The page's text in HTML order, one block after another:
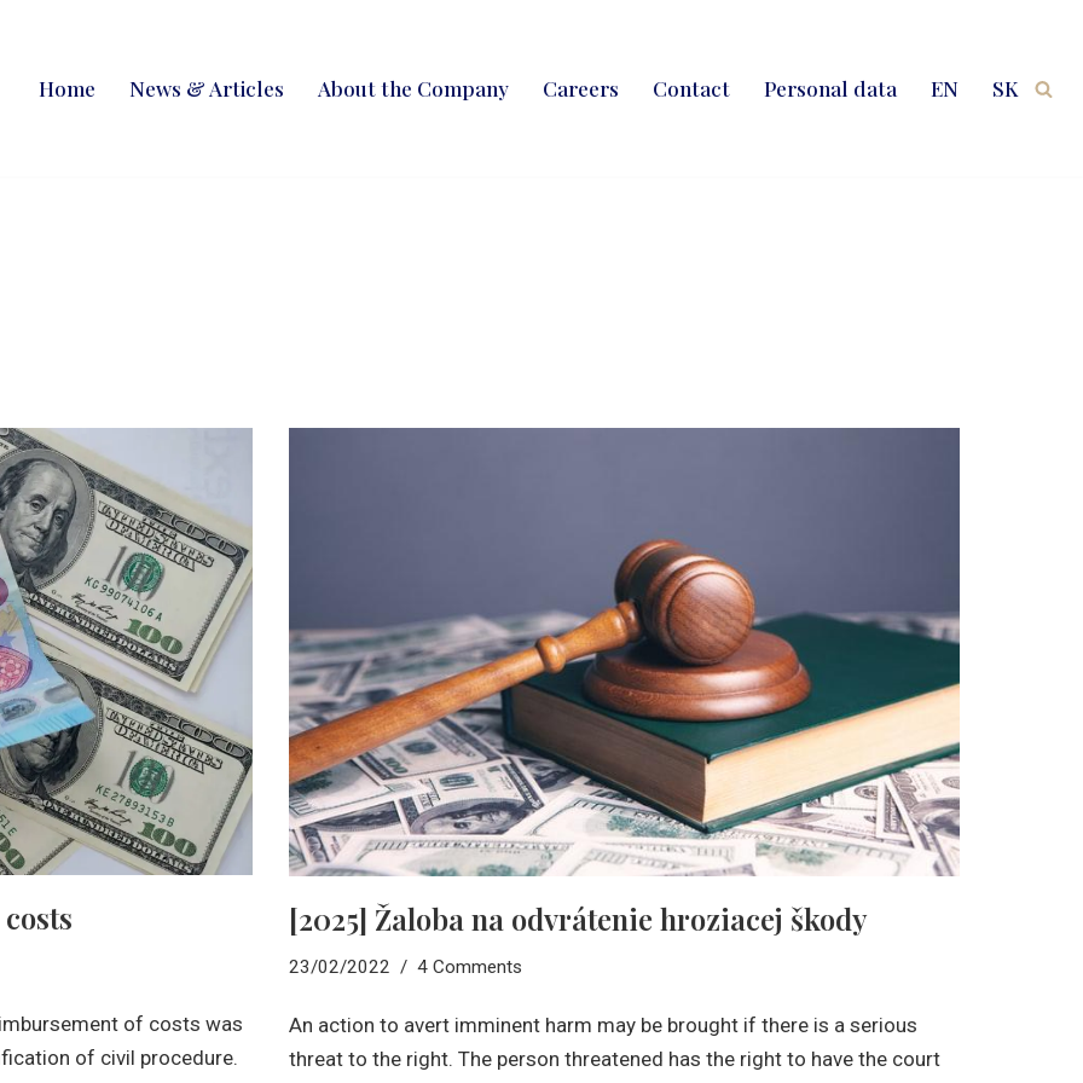
Home News & Articles About the Company Careers Contact Personal data EN SK
of costs was
of civil procedure.
[2025] Žaloba na odvrátenie hroziacej škody
23/02/2022 4 Comments
An action to avert imminent harm may be brought if there is a serious
threat to the right. The person threatened has the right to have the court